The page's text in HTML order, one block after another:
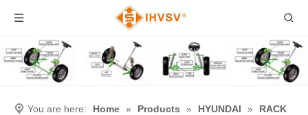
You are here: Home » Products » HYUNDAI »
RACK